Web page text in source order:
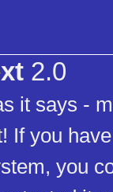
2.0
it says -
If you
you